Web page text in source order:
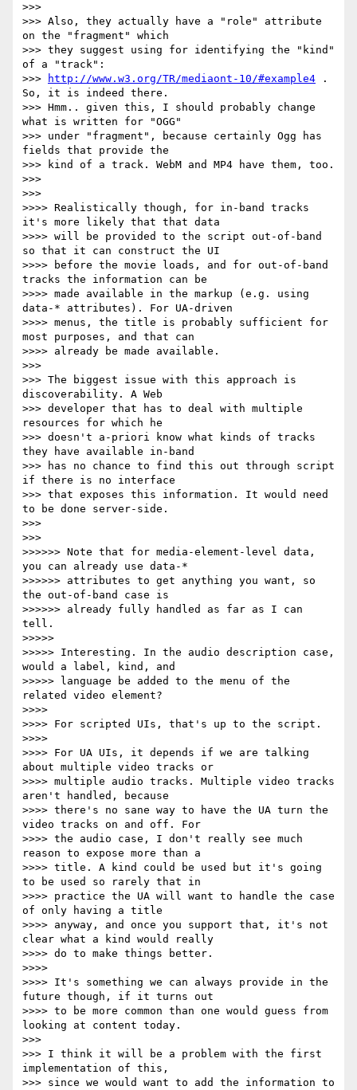
>>>
>>> Also, they actually have a "role" attribute
on the "fragment" which
>>> they suggest using for identifying the "kind"
of a "track":
>>>
http://www.w3.org/TR/mediaont-10/#example4 .
So, it is indeed there.
>>> Hmm.. given this, I should probably change
what is written for "OGG"
>>> under "fragment", because certainly Ogg has
fields that provide the
>>> kind of a track. WebM and MP4 have them, too.
>>>
>>>
>>>> Realistically though, for in-band tracks
it's more likely that that data
>>>> will be provided to the script out-of-band
so that it can construct the UI
>>>> before the movie loads, and for out-of-band
tracks the information can be
>>>> made available in the markup (e.g. using
data-* attributes). For UA-driven
>>>> menus, the title is probably sufficient for
most purposes, and that can
>>>> already be made available.
>>>
>>> The biggest issue with this approach is
discoverability. A Web
>>> developer that has to deal with multiple
resources for which he
>>> doesn't a-priori know what kinds of tracks
they have available in-band
>>> has no chance to find this out through script
if there is no interface
>>> that exposes this information. It would need
to be done server-side.
>>>
>>>
>>>>>> Note that for media-element-level data,
you can already use data-*
>>>>>> attributes to get anything you want, so
the out-of-band case is
>>>>>> already fully handled as far as I can
tell.
>>>>>
>>>>> Interesting. In the audio description case,
would a label, kind, and
>>>>> language be added to the menu of the
related video element?
>>>>
>>>> For scripted UIs, that's up to the script.
>>>>
>>>> For UA UIs, it depends if we are talking
about multiple video tracks or
>>>> multiple audio tracks. Multiple video tracks
aren't handled, because
>>>> there's no sane way to have the UA turn the
video tracks on and off. For
>>>> the audio case, I don't really see much
reason to expose more than a
>>>> title. A kind could be used but it's going
to be used so rarely that in
>>>> practice the UA will want to handle the case
of only having a title
>>>> anyway, and once you support that, it's not
clear what a kind would really
>>>> do to make things better.
>>>>
>>>> It's something we can always provide in the
future though, if it turns out
>>>> to be more common than one would guess from
looking at content today.
>>>
>>> I think it will be a problem with the first
implementation of this,
>>> since we would want to add the information to